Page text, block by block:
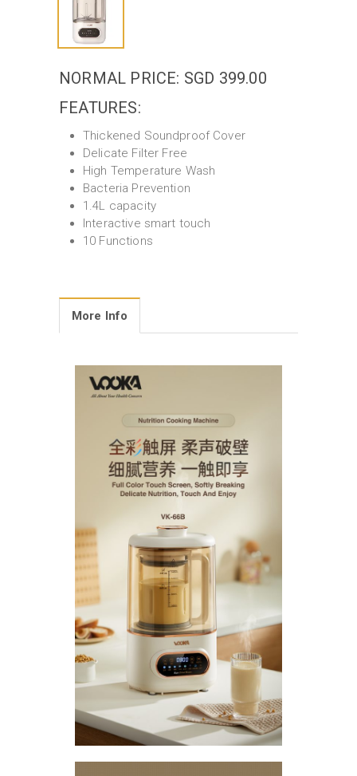
NORMAL PRICE: SGD 399.00
FEATURES:
Thickened Soundproof Cover
Delicate Filter Free
High Temperature Wash
Bacteria Prevention
1.4L capacity
Interactive smart touch
10 Functions
More Info